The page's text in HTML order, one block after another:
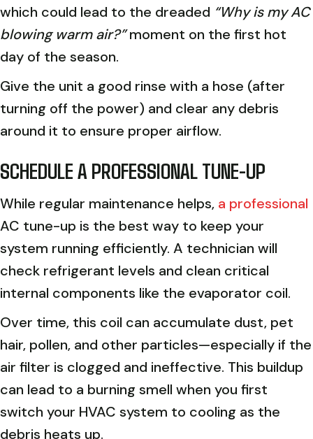
which could lead to the dreaded “Why is my AC
blowing warm air?”moment on the first hot
day of the season.
Give the unit a good rinse with a hose (after
turning off the power) and clear any debris
around it to ensure proper airflow.
SCHEDULE A PROFESSIONAL TUNE-UP
While regular maintenance helps, a professional
AC tune-up is the best way to keep your
system running efficiently. A technician will
check refrigerant levels and clean critical
internal components like the evaporator coil.
Over time, this coil can accumulate dust, pet
hair, pollen, and other particles—especially if the
air filter is clogged and ineffective. This buildup
can lead to a burning smell when you first
switch your HVAC system to cooling as the
debris heats up.